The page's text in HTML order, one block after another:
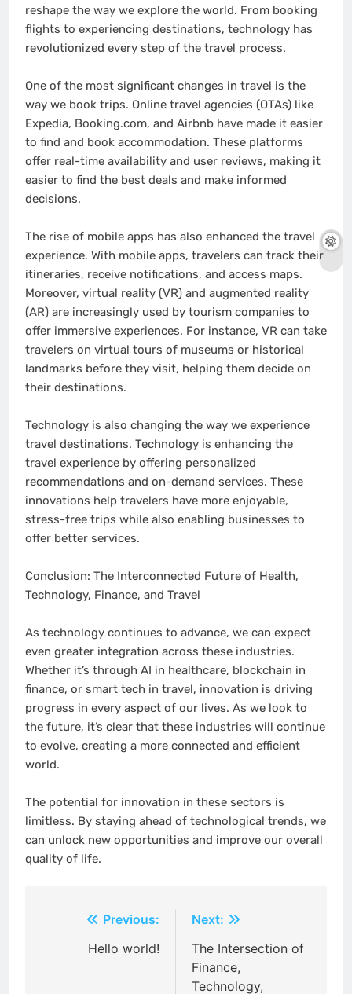
reshape the way we explore the world. From booking
flights to experiencing destinations, technology has
revolutionized every step of the travel process.
One of the most significant changes in travel is the
way we book trips. Online travel agencies (OTAs) like
Expedia, Booking.com, and Airbnb have made it easier
to find and book accommodation. These platforms
offer real-time availability and user reviews, making it
easier to find the best deals and make informed
decisions.
The rise of mobile apps has also enhanced the travel
experience. With mobile apps, travelers can track their
itineraries, receive notifications, and access maps.
Moreover, virtual reality (VR) and augmented reality
(AR) are increasingly used by tourism companies to
offer immersive experiences. For instance, VR can take
travelers on virtual tours of museums or historical
landmarks before they visit, helping them decide on
their destinations.
Technology is also changing the way we experience
travel destinations. Technology is enhancing the
travel experience by offering personalized
recommendations and on-demand services. These
innovations help travelers have more enjoyable,
stress-free trips while also enabling businesses to
offer better services.
Conclusion: The Interconnected Future of Health,
Technology, Finance, and Travel
As technology continues to advance, we can expect
even greater integration across these industries.
Whether it’s through AI in healthcare, blockchain in
finance, or smart tech in travel, innovation is driving
progress in every aspect of our lives. As we look to
the future, it’s clear that these industries will continue
to evolve, creating a more connected and efficient
world.
The potential for innovation in these sectors is
limitless. By staying ahead of technological trends, we
can unlock new opportunities and improve our overall
quality of life.
navigation
Previous:
Hello world!
Next:
The Intersection of
Finance,
Technology,